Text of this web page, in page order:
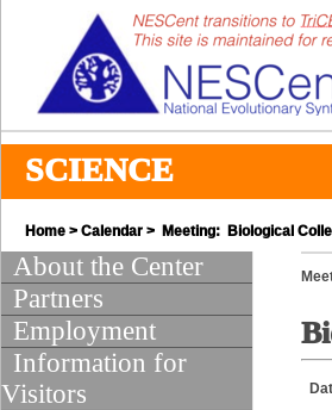
SCIENCE
Home > Calendar > Meeting: Biological
About the Center
Partners
Employment
Information for
Visitors